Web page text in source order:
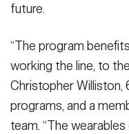
future.
“The program
working the line, to
Christopher Williston,
programs, and a
team. “The